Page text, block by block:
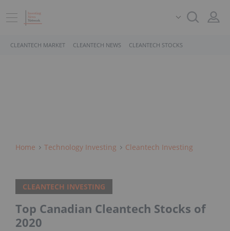
CLEANTECH MARKET CLEANTECH NEWS CLEANTECH STOCKS
Home Technology Investing Cleantech Investing
CLEANTECH INVESTING
Top Canadian Cleantech Stocks of
2020